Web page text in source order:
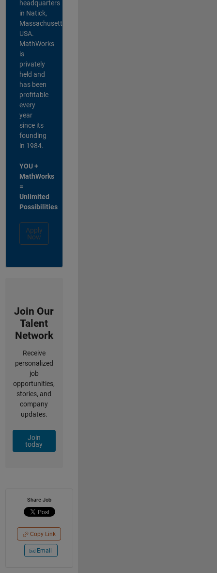
headquarters
in Natick,
Massachusetts,
USA.
MathWorks
is
privately
held and
has been
profitable
every
year
since its
founding
in 1984.
YOU +
MathWorks
=
Unlimited
Possibilities
Apply
Now
Join Our
Talent
Network
Receive
personalized
job
opportunities,
stories, and
company
updates.
Join
today
Share Job
Copy Link
Email